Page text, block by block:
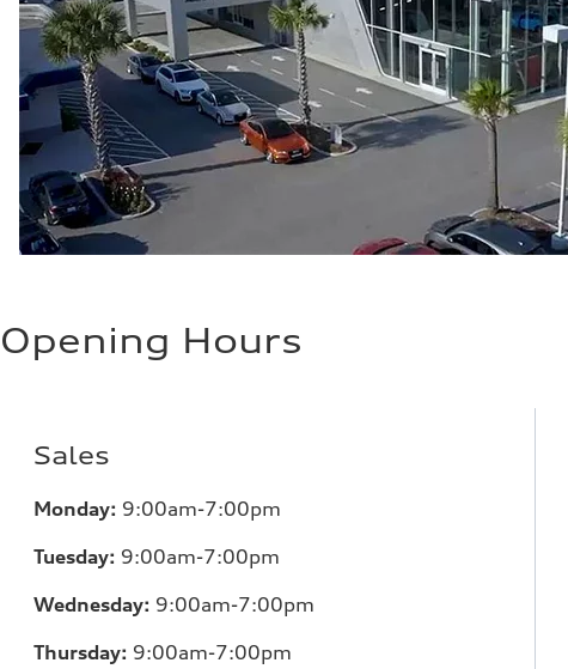
Opening Hours
Sales
Monday: 9:00am-7:00pm
Tuesday: 9:00am-7:00pm
Wednesday: 9:00am-7:00pm
Thursday: 9:00am-7:00pm